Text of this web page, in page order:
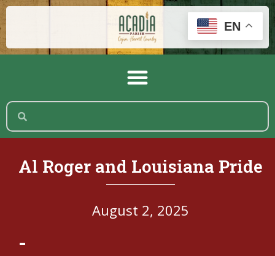
Al Roger and Louisiana Pride
August 2, 2025
-
EN